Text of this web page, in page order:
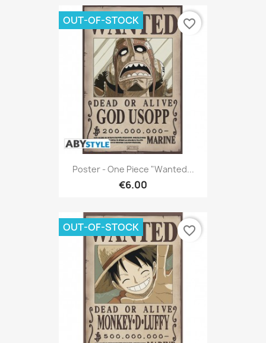
Poster - One Piece "Wanted...
€6.00
OUT-OF-STOCK favorite_border
OUT-OF-STOCK favorite_border